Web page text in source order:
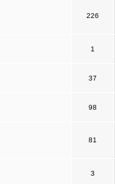
226
1
37
98
81
3